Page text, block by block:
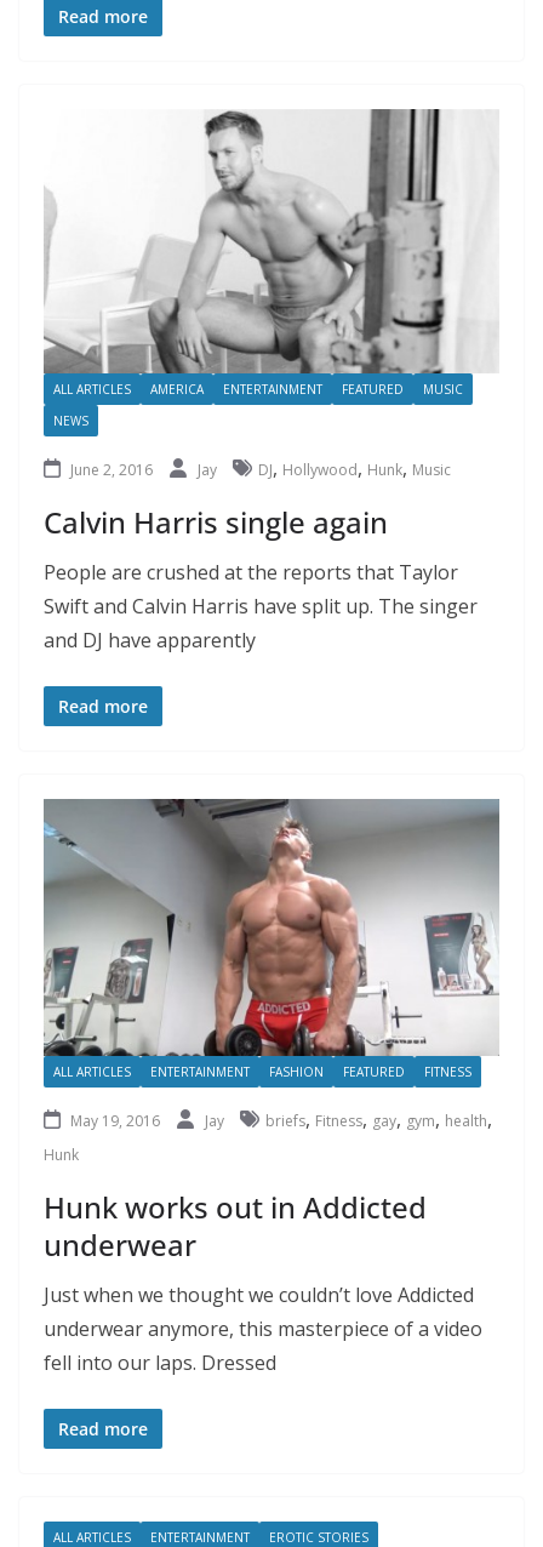
Read more
ALL ARTICLES AMERICA ENTERTAINMENT FEATURED
MUSIC
NEWS
June 2, 2016 Jay DJ, Hollywood, Hunk, Music
Calvin Harris single again
People are crushed at the reports that Taylor
Swift and Calvin Harris have split up. The singer
and DJ have apparently
Read more
ALL ARTICLES ENTERTAINMENT FASHION FEATURED FITNESS
May 19, 2016 Jay briefs, Fitness, gay, gym, health,
Hunk
Hunk works out in Addicted
underwear
Just when we thought we couldn’t love Addicted
underwear anymore, this masterpiece of a video
fell into our laps. Dressed
Read more
ALL ARTICLES ENTERTAINMENT EROTIC STORIES